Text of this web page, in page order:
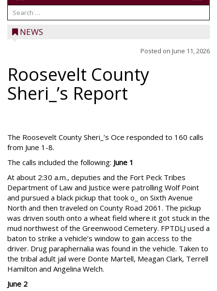
NEWS
Posted on June 11, 2026
Roosevelt County
Sheri_’s Report
The Roosevelt County Sheri_’s Oce responded to 160 calls
from June 1-8.
The calls included the following: June 1
At about 2:30 a.m., deputies and the Fort Peck Tribes
Department of Law and Justice were patrolling Wolf Point
and pursued a black pickup that took o_ on Sixth Avenue
North and then traveled on County Road 2061. The pickup
was driven south onto a wheat field where it got stuck in the
mud northwest of the Greenwood Cemetery. FPTDLJ used a
baton to strike a vehicle’s window to gain access to the
driver. Drug paraphernalia was found in the vehicle. Taken to
the tribal adult jail were Donte Martell, Meagan Clark, Terrell
Hamilton and Angelina Welch.
June 2